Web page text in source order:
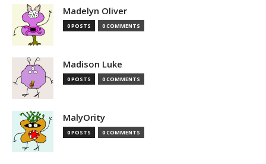
Madelyn Oliver
0 POSTS 0 COMMENTS
Madison Luke
0 POSTS 0 COMMENTS
MalyOrity
0 POSTS 0 COMMENTS